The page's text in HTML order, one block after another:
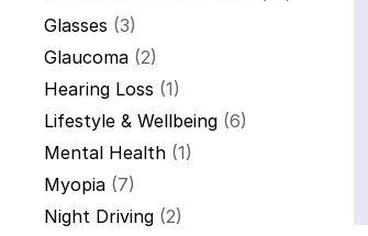
Glasses (3)
Glaucoma (2)
Hearing Loss (1)
Lifestyle & Wellbeing (6)
Mental Health (1)
Myopia (7)
Night Driving (2)